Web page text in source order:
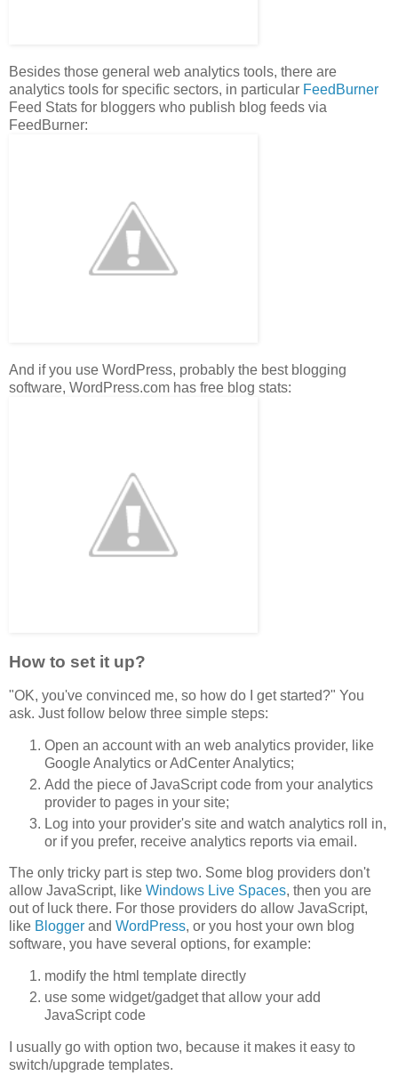
Besides those general web analytics tools, there are
analytics tools for specific sectors, in particular FeedBurner
Feed Stats for bloggers who publish blog feeds via
FeedBurner:
And if you use WordPress, probably the best blogging
software, WordPress.com has free blog stats:
How to set it up?
"OK, you've convinced me, so how do I get started?" You
ask. Just follow below three simple steps:
Open an account with an web analytics provider, like
Google Analytics or AdCenter Analytics;
Add the piece of JavaScript code from your analytics
provider to pages in your site;
Log into your provider's site and watch analytics roll in,
or if you prefer, receive analytics reports via email.
The only tricky part is step two. Some blog providers don't
allow JavaScript, like Windows Live Spaces, then you are
out of luck there. For those providers do allow JavaScript,
like Blogger and WordPress, or you host your own blog
software, you have several options, for example:
modify the html template directly
use some widget/gadget that allow your add
JavaScript code
I usually go with option two, because it makes it easy to
switch/upgrade templates.